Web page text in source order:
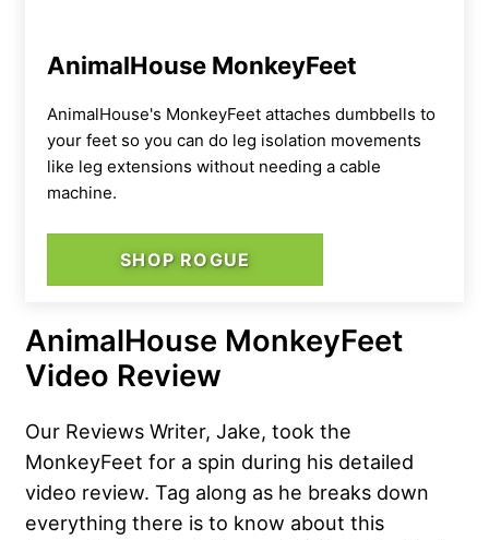
AnimalHouse MonkeyFeet
AnimalHouse's MonkeyFeet attaches dumbbells to
your feet so you can do leg isolation movements
like leg extensions without needing a cable
machine.
SHOP ROGUE
AnimalHouse MonkeyFeet
Video Review
Our Reviews Writer, Jake, took the
MonkeyFeet for a spin during his detailed
video review. Tag along as he breaks down
everything there is to know about this